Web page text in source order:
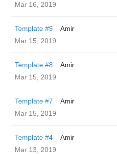
Mar 16, 2019
Template #9
Amir
Mar 15, 2019
Template #8
Amir
Mar 15, 2019
Template #7
Amir
Mar 15, 2019
Template #4
Amir
Mar 13, 2019